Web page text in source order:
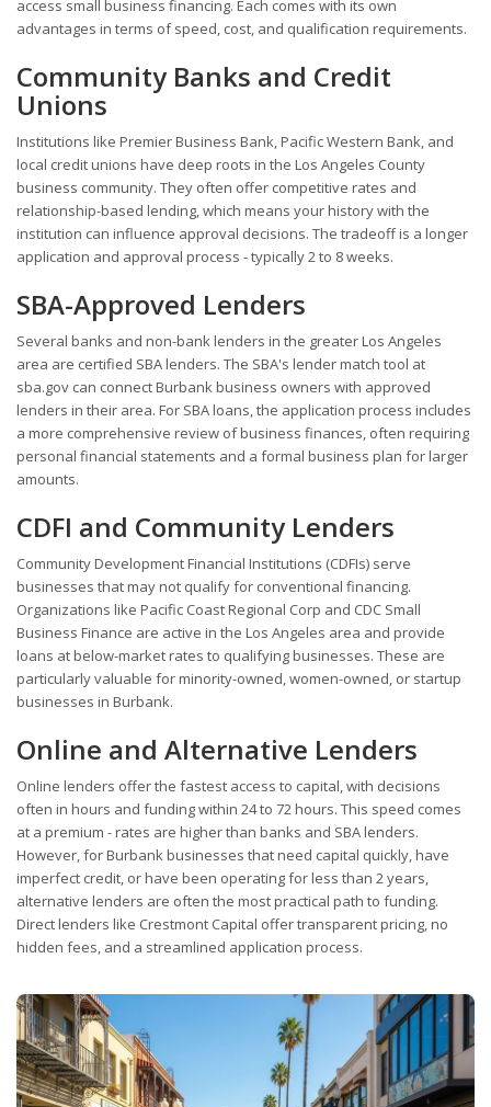
access small business financing. Each comes with its own
advantages in terms of speed, cost, and qualification requirements.
Community Banks and Credit
Unions
Institutions like Premier Business Bank, Pacific Western Bank, and
local credit unions have deep roots in the Los Angeles County
business community. They often offer competitive rates and
relationship-based lending, which means your history with the
institution can influence approval decisions. The tradeoff is a longer
application and approval process - typically 2 to 8 weeks.
SBA-Approved Lenders
Several banks and non-bank lenders in the greater Los Angeles
area are certified SBA lenders. The SBA's lender match tool at
sba.gov can connect Burbank business owners with approved
lenders in their area. For SBA loans, the application process includes
a more comprehensive review of business finances, often requiring
personal financial statements and a formal business plan for larger
amounts.
CDFI and Community Lenders
Community Development Financial Institutions (CDFIs) serve
businesses that may not qualify for conventional financing.
Organizations like Pacific Coast Regional Corp and CDC Small
Business Finance are active in the Los Angeles area and provide
loans at below-market rates to qualifying businesses. These are
particularly valuable for minority-owned, women-owned, or startup
businesses in Burbank.
Online and Alternative Lenders
Online lenders offer the fastest access to capital, with decisions
often in hours and funding within 24 to 72 hours. This speed comes
at a premium - rates are higher than banks and SBA lenders.
However, for Burbank businesses that need capital quickly, have
imperfect credit, or have been operating for less than 2 years,
alternative lenders are often the most practical path to funding.
Direct lenders like Crestmont Capital offer transparent pricing, no
hidden fees, and a streamlined application process.